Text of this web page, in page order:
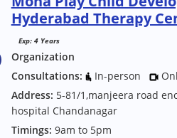
Hyderabad Therapy
Exp: 4 Years
Organization
Consultations:
In-person
Address: 5-81/1,manjeera road
hospital Chandanagar
Timings: 9am to 5pm